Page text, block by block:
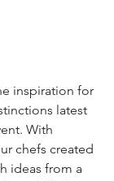
inspiration for
latest
With
chefs created
ideas from a